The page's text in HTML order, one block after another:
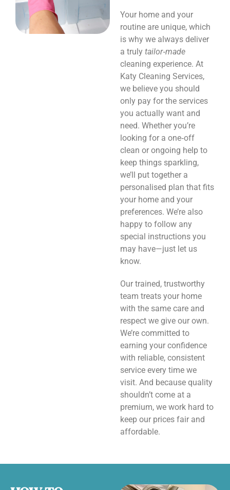
Your home and your
routine are unique, which
is why we always deliver
a truly tailor‑made
cleaning experience. At
Katy Cleaning Services,
we believe you should
only pay for the services
you actually want and
need. Whether you’re
looking for a one‑off
clean or ongoing help to
keep things sparkling,
we’ll put together a
personalised plan that fits
your home and your
preferences. We’re also
happy to follow any
special instructions you
may have—just let us
know.
Our trained, trustworthy
team treats your home
with the same care and
respect we give our own.
We’re committed to
earning your confidence
with reliable, consistent
service every time we
visit. And because quality
shouldn’t come at a
premium, we work hard to
keep our prices fair and
affordable.